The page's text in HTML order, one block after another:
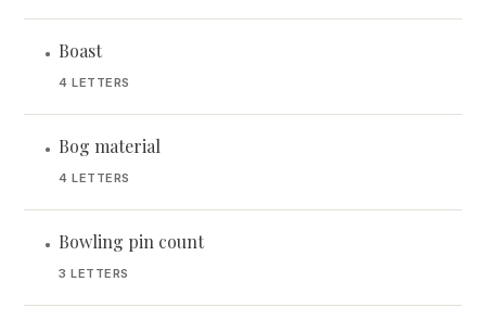
• Boast
4 LETTERS
• Bog material
4 LETTERS
• Bowling pin count
3 LETTERS